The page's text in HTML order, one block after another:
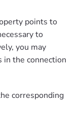
points to
to
you may
in the connection
corresponding